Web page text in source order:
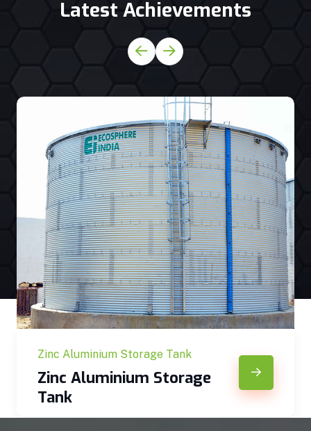
Latest Achievements
Zinc Aluminium Storage Tank
Zinc Aluminium Storage
Tank